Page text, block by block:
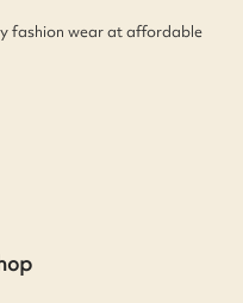
fashion wear at affordable